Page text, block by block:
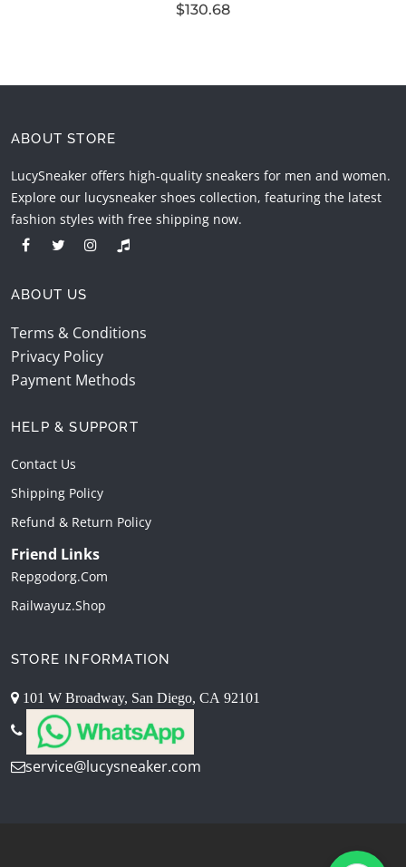
$130.68
ABOUT STORE
LucySneaker offers high-quality sneakers for men and women.
Explore our lucysneaker shoes collection, featuring the latest
fashion styles with free shipping now.
ABOUT US
Terms & Conditions
Privacy Policy
Payment Methods
HELP & SUPPORT
Contact Us
Shipping Policy
Refund & Return Policy
Friend Links
Repgodorg.com
Railwayuz.shop
STORE INFORMATION
101 W Broadway, San Diego, CA 92101
service@lucysneaker.com